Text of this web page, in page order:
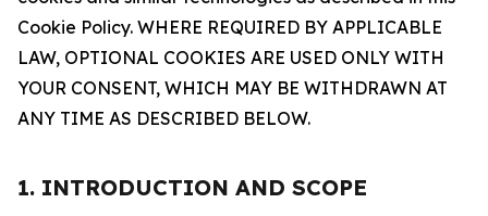
Cookie Policy. WHERE REQUIRED BY APPLICABLE
LAW, OPTIONAL COOKIES ARE USED ONLY WITH
YOUR CONSENT, WHICH MAY BE WITHDRAWN AT
ANY TIME AS DESCRIBED BELOW.
1. INTRODUCTION AND SCOPE